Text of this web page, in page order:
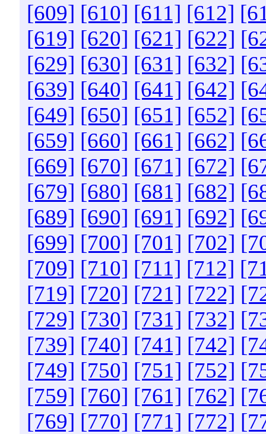
[609] [610] [611] [612]
[619] [620] [621] [622]
[629] [630] [631] [632]
[639] [640] [641] [642]
[649] [650] [651] [652]
[659] [660] [661] [662]
[669] [670] [671] [672]
[679] [680] [681] [682]
[689] [690] [691] [692]
[699] [700] [701] [702]
[709] [710] [711] [712]
[719] [720] [721] [722]
[729] [730] [731] [732]
[739] [740] [741] [742]
[749] [750] [751] [752]
[759] [760] [761] [762]
[769] [770] [771] [772]